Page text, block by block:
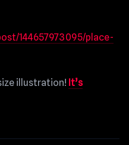
144657973095/place-
illustration! It’s